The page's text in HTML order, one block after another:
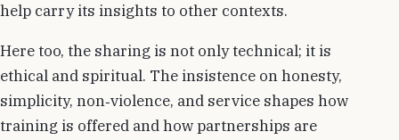
help carry its insights to other contexts.
Here too, the sharing is not only technical; it is
ethical and spiritual. The insistence on honesty,
simplicity, non‑violence, and service shapes how
training is offered and how partnerships are